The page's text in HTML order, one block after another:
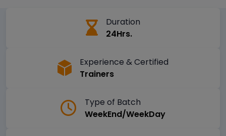
Duration
24Hrs.
Experience & Certified
Trainers
Type of Batch
WeekEnd/WeekDay